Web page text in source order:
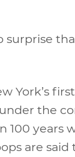
surprise
York’s
the
100
are